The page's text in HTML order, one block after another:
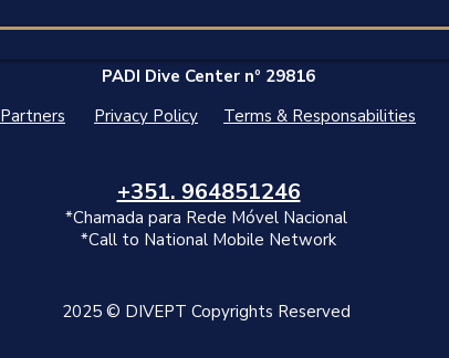
PADI Dive Center nº 29816
Partners
Privacy Policy Terms & Responsabilities
+351.‭ 964851246‬
*Chamada para Rede Móvel Nacional
*Call to National Mobile Network
2025 © DIVEPT Copyrights Reserved